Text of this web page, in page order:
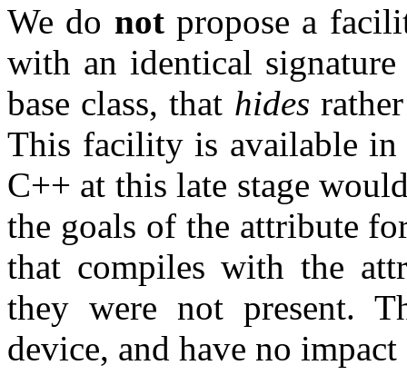
We do notpropose a
with an identical
base class, that hides
This facility is available in
C++ at this late stage
the goals of the attribute
that compiles with the
they were not present.
device, and have no impact